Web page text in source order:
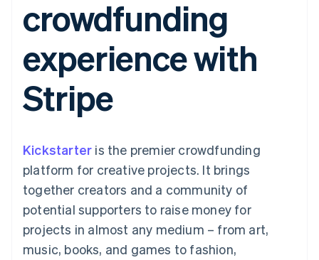
Payment
methods
125+
Terminal
In-person
payments
Authorization
optimisations
Accelerated
checkout
automation
Recognition
Accounting
Stripe Sigma
Custom
More
SaaS
By industry
AI companies
Creator economy
leisure
Insurance
Media and
entertainment
Professional services
Public sector
Retail
billing
Issue stablecoin-
backed cards
Provision and manage
services with agents
App integrations
Code samples
Developers blog
API status
Product roadmap
Sessions annual
conference
Careers
Newsroom
Contact sales
Become a partner
crowdfunding
experience with
Stripe
Kickstarter is the premier crowdfunding
platform for creative projects. It brings
together creators and a community of
potential supporters to raise money for
projects in almost any medium – from art,
music, books, and games to fashion,